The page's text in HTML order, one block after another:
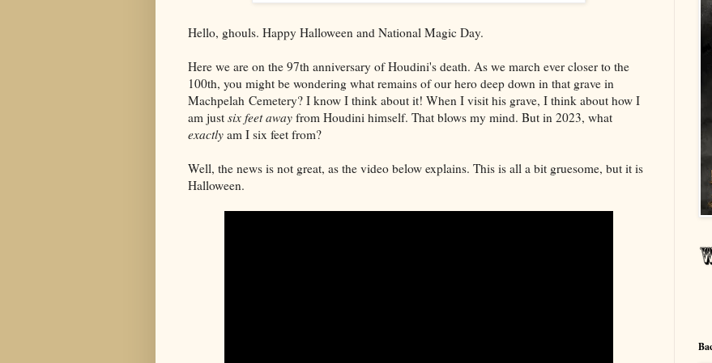
Hello, ghouls. Happy Halloween and National Magic Day.
Here we are on the 97th anniversary of Houdini's death. As we march ever closer to the
100th, you might be wondering what remains of our hero deep down in that grave in
Machpelah Cemetery? I know I think about it! When I visit his grave, I think about how I
am just six feet away from Houdini himself. That blows my mind. But in 2023, what
exactly am I six feet from?
Well, the news is not great, as the video below explains. This is all a bit gruesome, but it is
Halloween.